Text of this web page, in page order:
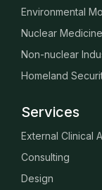
Environmental
Nuclear Medicine
Non-nuclear
Homeland
Services
External Clinical
Consulting
Design